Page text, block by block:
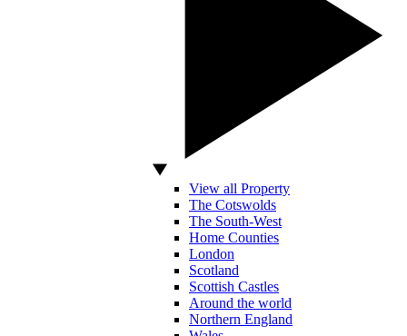
View all Property
The Cotswolds
The South-West
Home Counties
London
Scotland
Scottish Castles
Around the world
Northern England